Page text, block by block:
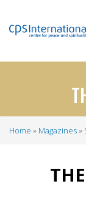
Home Magazines